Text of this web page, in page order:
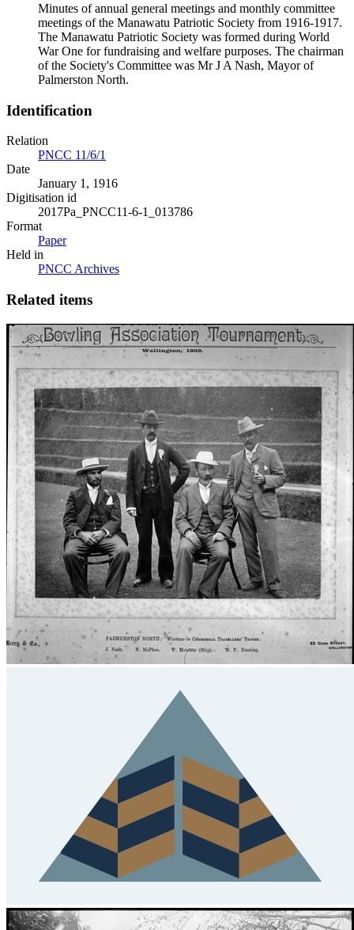
Minutes of annual general meetings and monthly committee
meetings of the Manawatu Patriotic Society from 1916-1917.
The Manawatu Patriotic Society was formed during World
War One for fundraising and welfare purposes. The chairman
of the Society's Committee was Mr J A Nash, Mayor of
Palmerston North.
Identification
Relation
PNCC 11/6/1
Date
January 1, 1916
Digitisation id
2017Pa_PNCC11-6-1_013786
Format
Paper
Held in
PNCC Archives
Related items